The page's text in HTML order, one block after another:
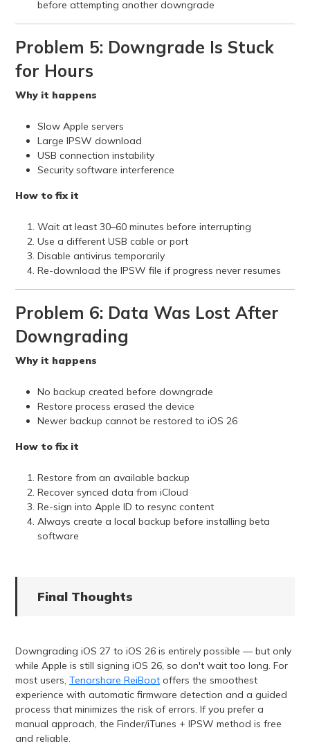
before attempting another downgrade
Problem 5: Downgrade Is Stuck
for Hours
Why it happens
Slow Apple servers
Large IPSW download
USB connection instability
Security software interference
How to fix it
Wait at least 30–60 minutes before interrupting
Use a different USB cable or port
Disable antivirus temporarily
Re-download the IPSW file if progress never resumes
Problem 6: Data Was Lost After
Downgrading
Why it happens
No backup created before downgrade
Restore process erased the device
Newer backup cannot be restored to iOS 26
How to fix it
Restore from an available backup
Recover synced data from iCloud
Re-sign into Apple ID to resync content
Always create a local backup before installing beta
software
Final Thoughts
Downgrading iOS 27 to iOS 26 is entirely possible — but only
while Apple is still signing iOS 26, so don't wait too long. For
most users, Tenorshare ReiBootoffers the smoothest
experience with automatic firmware detection and a guided
process that minimizes the risk of errors. If you prefer a
manual approach, the Finder/iTunes + IPSW method is free
and reliable.